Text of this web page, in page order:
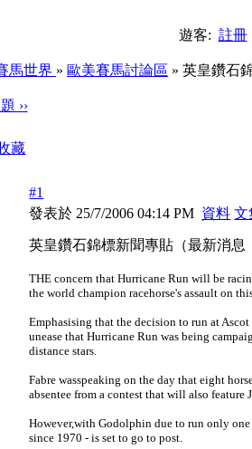
遊客: 註冊
馬世界 » 歐美賽馬討論區 » 英皇鑽石
››
藏
#1
發表於 25/7/2006 04:14 PM 資料 文
英皇鑽石錦標新聞專貼（最新消息
THE concern that Hurricane Run will be
the world champion racehorse's assault on
Emphasising that the decision to run at
unease that Hurricane Run was being
distance stars.
Fabre wasspeaking on the day that eight
absentee from a contest that will also
However,with Godolphin due to run only
since 1970 - is set to go to post.